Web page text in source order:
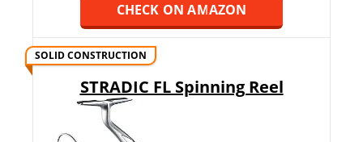
CHECK ON AMAZON
SOLID CONSTRUCTION
STRADIC FL Spinning Reel